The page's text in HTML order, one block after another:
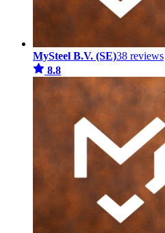
MySteel B.V. (SE)38 reviews
8.8